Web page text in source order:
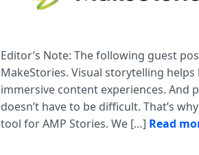
Editor’s Note: The following guest
MakeStories. Visual storytelling
immersive content experiences.
doesn’t have to be difficult. That’s
tool for AMP Stories. We […] Read